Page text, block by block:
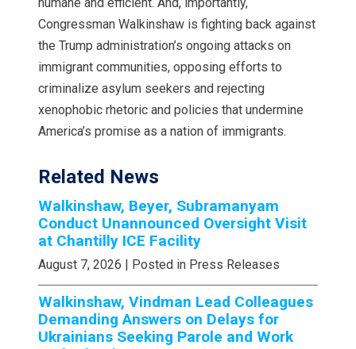
Congressman Walkinshaw is fighting back against
the Trump administration’s ongoing attacks on
immigrant communities, opposing efforts to
criminalize asylum seekers and rejecting
xenophobic rhetoric and policies that undermine
America’s promise as a nation of immigrants.
Related News
Walkinshaw, Beyer, Subramanyam
Conduct Unannounced Oversight Visit
at Chantilly ICE Facility
August 7, 2026 | Posted in Press Releases
Walkinshaw, Vindman Lead Colleagues
Demanding Answers on Delays for
Ukrainians Seeking Parole and Work